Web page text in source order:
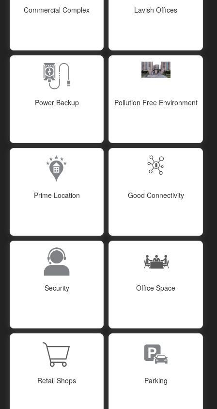
Commercial Complex Lavish Offices
Power Backup Pollution Free Environment
Prime Location Good Connectivity
Security Office Space
Retail Shops Parking